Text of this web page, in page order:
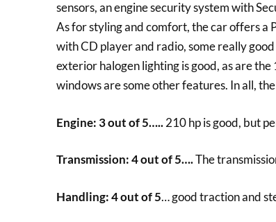
sensors, an engine security system with
As for styling and comfort, the car offers a
with CD player and radio, some really
exterior halogen lighting is good, as are
windows are some other features. In all,
Engine: 3 out of 5…..210 hp is good, but
Transmission: 4 out of 5….The
Handling: 4 out of 5… good traction and